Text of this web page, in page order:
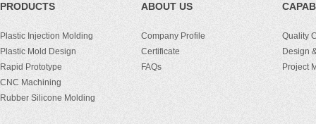
PRODUCTS
Plastic Injection Molding
Plastic Mold Design
Rapid Prototype
CNC Machining
Rubber Silicone Molding
ABOUT US
Company Profile
Certificate
FAQs
Quality
Design
Project